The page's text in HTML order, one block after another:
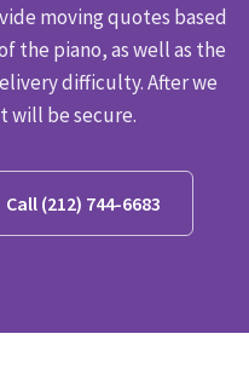
moving quotes based
the piano, as well as the
difficulty. After we
will be secure.
Call (212) 744-6683